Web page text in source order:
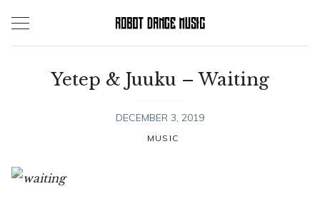
Yetep & Juuku – Waiting
DECEMBER 3, 2019
MUSIC